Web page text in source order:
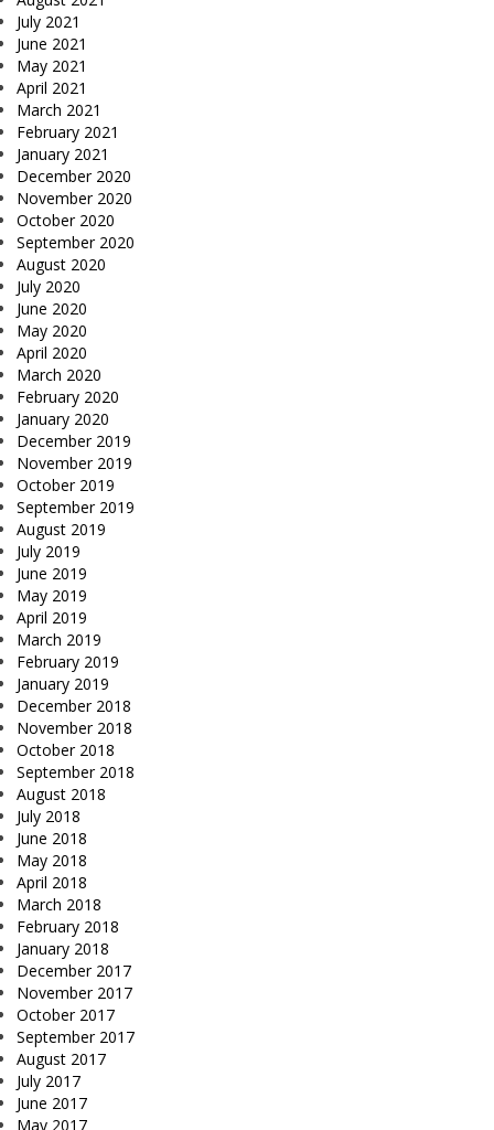
July 2021
June 2021
May 2021
April 2021
March 2021
February 2021
January 2021
December 2020
November 2020
October 2020
September 2020
August 2020
July 2020
June 2020
May 2020
April 2020
March 2020
February 2020
January 2020
December 2019
November 2019
October 2019
September 2019
August 2019
July 2019
June 2019
May 2019
April 2019
March 2019
February 2019
January 2019
December 2018
November 2018
October 2018
September 2018
August 2018
July 2018
June 2018
May 2018
April 2018
March 2018
February 2018
January 2018
December 2017
November 2017
October 2017
September 2017
August 2017
July 2017
June 2017
May 2017